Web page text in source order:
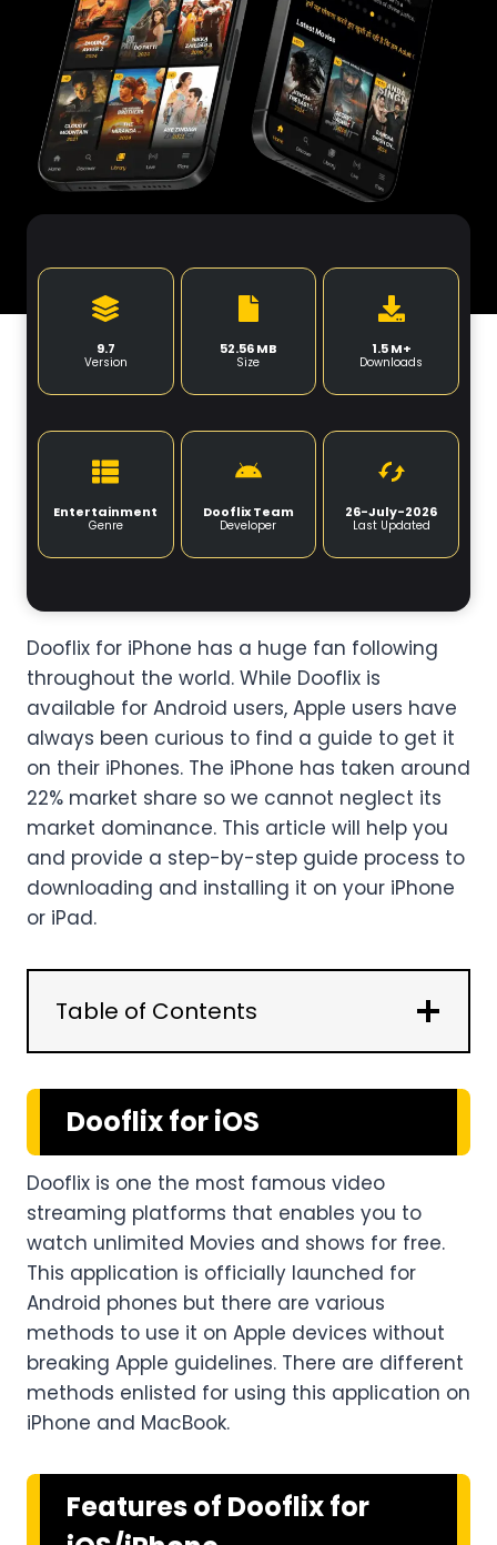
9.7
Version
52.56 MB
Size
1.5 M+
Downloads
Entertainment
Genre
Dooflix Team
Developer
26-July-2026
Last Updated
Dooflix for iPhone has a huge fan following
throughout the world. While Dooflix is
available for Android users, Apple users have
always been curious to find a guide to get it
on their iPhones. The iPhone has taken around
22% market share so we cannot neglect its
market dominance. This article will help you
and provide a step-by-step guide process to
downloading and installing it on your iPhone
or iPad.
Table of Contents
Dooflix for iOS
Dooflix is one the most famous video
streaming platforms that enables you to
watch unlimited Movies and shows for free.
This application is officially launched for
Android phones but there are various
methods to use it on Apple devices without
breaking Apple guidelines. There are different
methods enlisted for using this application on
iPhone and MacBook.
Features of Dooflix for